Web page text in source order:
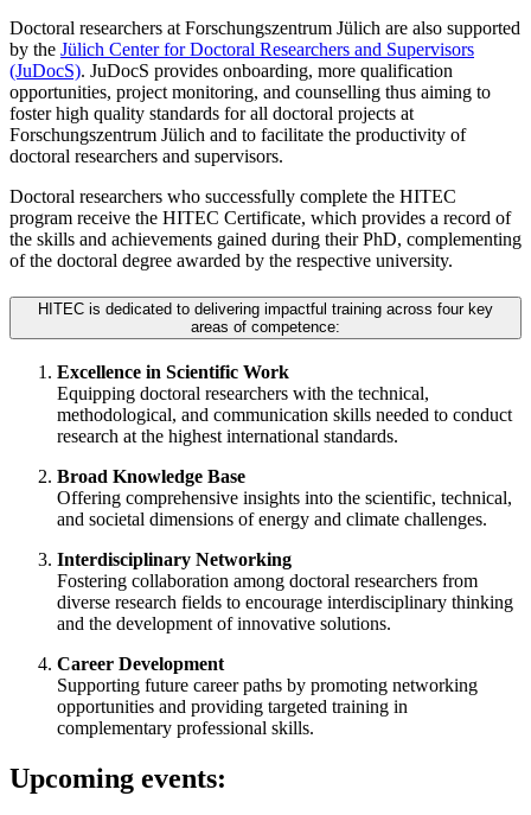
Doctoral researchers at Forschungszentrum Jülich are also supported
by the Jülich Center for Doctoral Researchers and Supervisors
(JuDocS). JuDocS provides onboarding, more qualification
opportunities, project monitoring, and counselling thus aiming to
foster high quality standards for all doctoral projects at
Forschungszentrum Jülich and to facilitate the productivity of
doctoral researchers and supervisors.
Doctoral researchers who successfully complete the HITEC
program receive the HITEC Certificate, which provides a record of
the skills and achievements gained during their PhD, complementing
of the doctoral degree awarded by the respective university.
HITEC is dedicated to delivering impactful training across four key
areas of competence:
Excellence in Scientific Work
Equipping doctoral researchers with the technical,
methodological, and communication skills needed to conduct
research at the highest international standards.
Broad Knowledge Base
Offering comprehensive insights into the scientific, technical,
and societal dimensions of energy and climate challenges.
Interdisciplinary Networking
Fostering collaboration among doctoral researchers from
diverse research fields to encourage interdisciplinary thinking
and the development of innovative solutions.
Career Development
Supporting future career paths by promoting networking
opportunities and providing targeted training in
complementary professional skills.
Upcoming events: